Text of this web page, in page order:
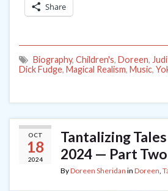
Share
Biography, Children's, Doreen,
Dick Fudge, Magical Realism, Music,
OCT
18
2024
Tantalizing
2024 — Part Two
ByDoreen Sheridan in Doreen